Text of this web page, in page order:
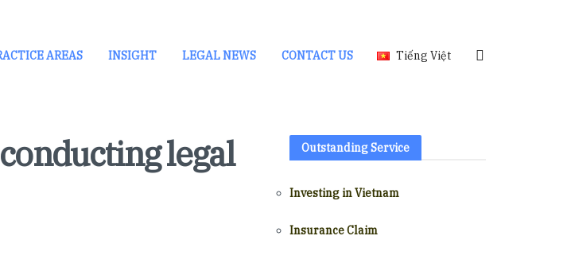
AREAS INSIGHT LEGAL NEWS CONTACT US Tiếng Việt
legal
Outstanding Service
Investing in Vietnam
Insurance Claim